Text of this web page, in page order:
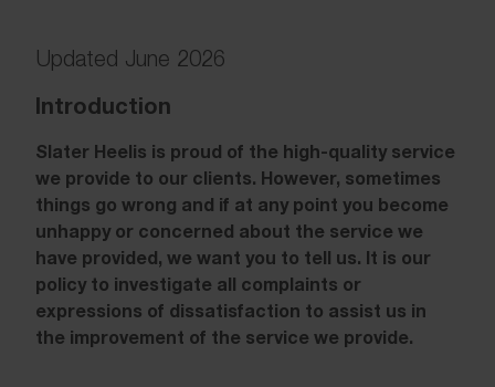
Updated June 2026
Introduction
Slater Heelis is proud of the high-quality service
we provide to our clients. However, sometimes
things go wrong and if at any point you become
unhappy or concerned about the service we
have provided, we want you to tell us. It is our
policy to investigate all complaints or
expressions of dissatisfaction to assist us in
the improvement of the service we provide.